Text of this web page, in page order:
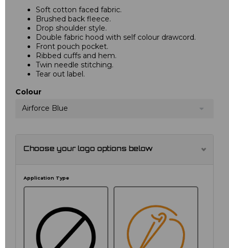
Soft cotton faced fabric.
Brushed back fleece.
Drop shoulder style.
Double fabric hood with self colour drawcord.
Front pouch pocket.
Ribbed cuffs and hem.
Twin needle stitching.
Tear out label.
Colour
Airforce Blue
Choose your logo options below
Application Type